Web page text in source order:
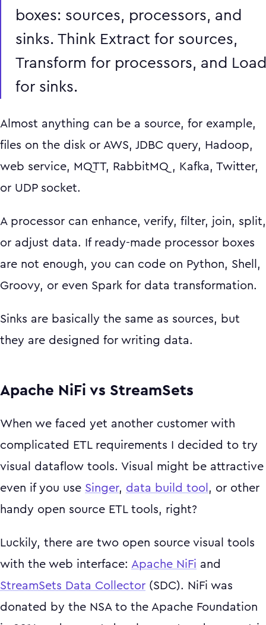
boxes: sources, processors, and
sinks. Think Extract for sources,
Transform for processors, and Load
for sinks.
Almost anything can be a source, for example,
files on the disk or AWS, JDBC query, Hadoop,
web service, MQTT, RabbitMQ, Kafka, Twitter,
or UDP socket.
A processor can enhance, verify, filter, join, split,
or adjust data. If ready-made processor boxes
are not enough, you can code on Python, Shell,
Groovy, or even Spark for data transformation.
Sinks are basically the same as sources, but
they are designed for writing data.
Apache NiFi vs StreamSets
When we faced yet another customer with
complicated ETL requirements I decided to try
visual dataflow tools. Visual might be attractive
even if you use Singer, data build tool , or other
handy open source ETL tools, right?
Luckily, there are two open source visual tools
with the web interface: Apache NiFi and
StreamSets Data Collector (SDC). NiFi was
donated by the NSA to the Apache Foundation